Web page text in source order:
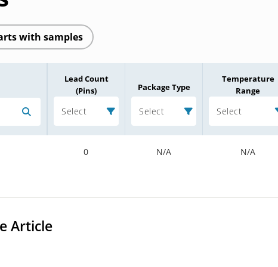
with samples
Lead Count
(Pins)
Select
Package Type
Select
Temperature
Range
Select
0 N/A N/A
Article